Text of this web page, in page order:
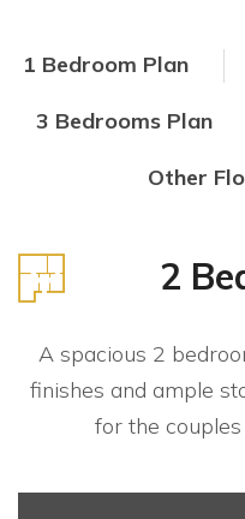
1 Bedroom Plan
3 Bedrooms Plan
Other
2
A spacious 2
finishes and ample
for the